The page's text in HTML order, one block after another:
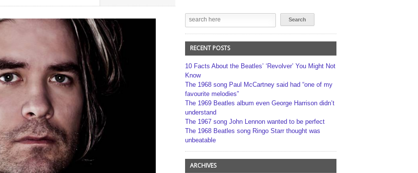
RECENT POSTS
10 Facts About the Beatles’ ‘Revolver’ You Might Not
Know
The 1968 song Paul McCartney said had “one of my
favourite melodies”
The 1969 Beatles album even George Harrison didn’t
understand
The 1967 song John Lennon wanted to be perfect
The 1968 Beatles song Ringo Starr thought was
unbeatable
ARCHIVES